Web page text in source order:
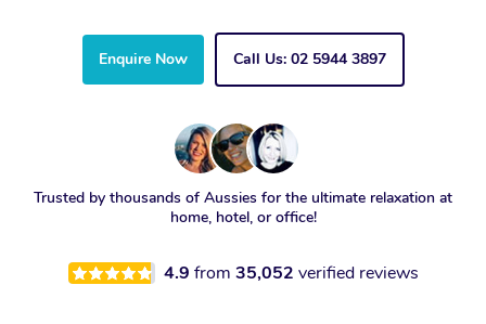
Enquire Now Call Us: 02 5944 3897
Trusted by thousands of Aussies for the ultimate relaxation at
home, hotel, or office!
4.9 from 35,052 verified reviews